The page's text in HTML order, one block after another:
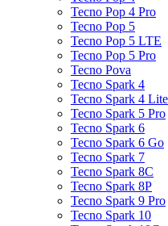
Tecno Pop 4 Pro
Tecno Pop 5
Tecno Pop 5 LTE
Tecno Pop 5 Pro
Tecno Pova
Tecno Spark 4
Tecno Spark 4 Lite
Tecno Spark 5 Pro
Tecno Spark 6
Tecno Spark 6 Go
Tecno Spark 7
Tecno Spark 8C
Tecno Spark 8P
Tecno Spark 9 Pro
Tecno Spark 10